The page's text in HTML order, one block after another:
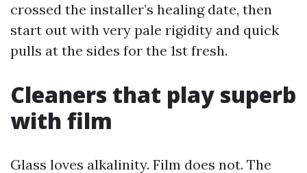
crossed the installer’s healing date, then
start out with very pale rigidity and quick
pulls at the sides for the 1st fresh.
Cleaners that play superb
with film
Glass loves alkalinity. Film does not. The